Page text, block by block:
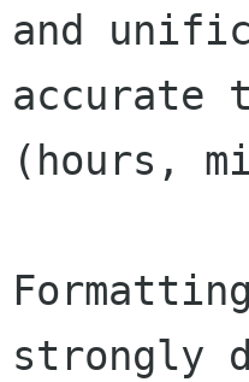
and
accurate
(hours,
strongly